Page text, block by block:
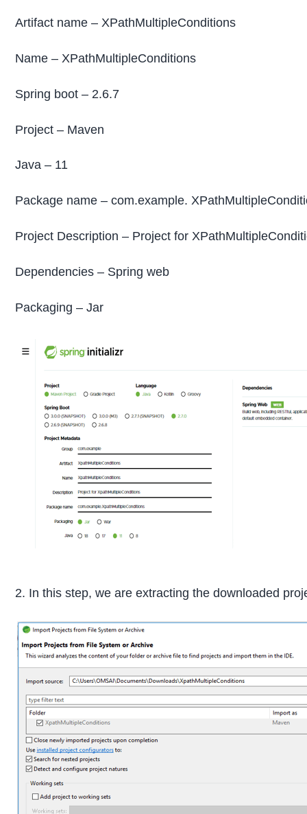
Artifact name – XPathMultipleConditions
Name – XPathMultipleConditions
Spring boot – 2.6.7
Project – Maven
Java – 11
Package name – com.example.
Project Description – Project for
Dependencies – Spring web
Packaging – Jar
2. In this step, we are extracting the downloaded